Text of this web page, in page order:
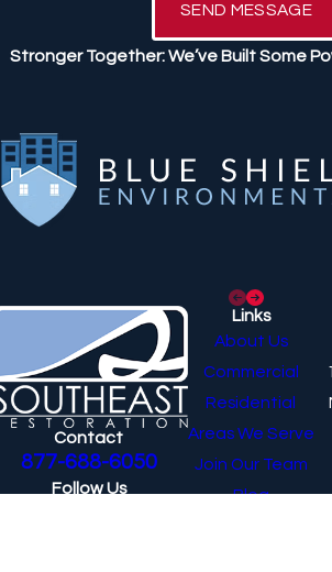
SEND MESSAGE
Stronger Together: We’ve Built Some
Contact
877-688-6050
Follow Us
Links
About Us
Commercial
Residential
Areas We Serve
Join Our Team
Blog